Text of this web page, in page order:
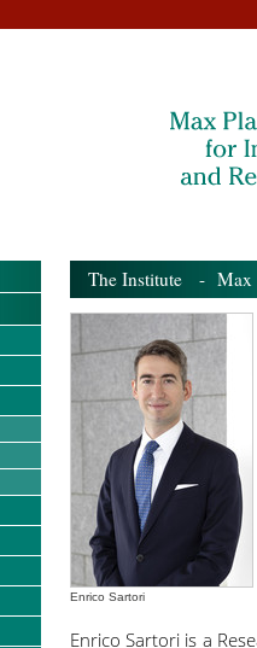
The Institute - Max
Enrico Sartori
Enrico Sartori is a